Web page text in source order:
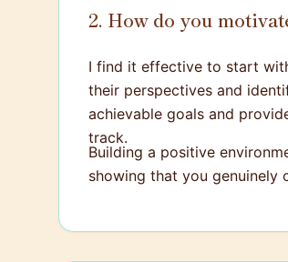
2. How do you
I find it effective to start
their perspectives and
achievable goals and
track.
Building a positive
showing that you genuinely